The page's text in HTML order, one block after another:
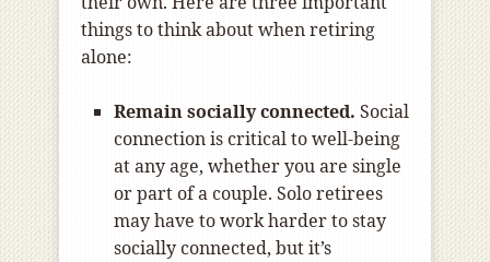
things to think about when retiring
alone:
Remain socially connected. Social
connection is critical to well-being
at any age, whether you are single
or part of a couple. Solo retirees
may have to work harder to stay
socially connected, but it’s